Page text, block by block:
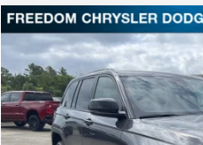
2026Jeep Grand Cherokee
Price Drop
Freedom Chrysler Dodge Jeep Ram
VIN:1C4RJGAR0TC279561 Stock:
In Stock
BUY
Compare Vehicle